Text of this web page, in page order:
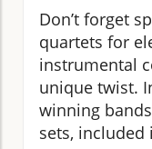
Don’t forget
quartets for
instrumental
unique twist.
winning
sets, included